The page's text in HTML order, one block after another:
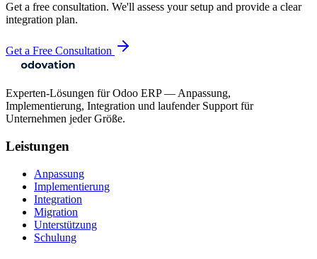
Get a free consultation. We'll assess your setup and provide a clear
integration plan.
Get a Free Consultation
Experten-Lösungen für Odoo ERP — Anpassung,
Implementierung, Integration und laufender Support für
Unternehmen jeder Größe.
Leistungen
Anpassung
Implementierung
Integration
Migration
Unterstützung
Schulung